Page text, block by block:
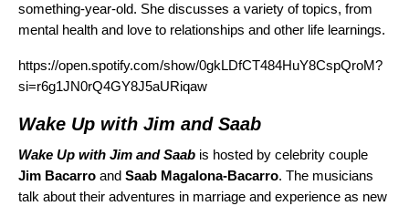
something-year-old. She discusses a variety of topics, from
mental health and love to relationships and other life learnings.
https://open.spotify.com/show/0gkLDfCT484HuY8CspQroM?
si=r6g1JN0rQ4GY8J5aURiqaw
Wake Up with Jim and Saab
Wake Up with Jim and Saab is hosted by celebrity couple
Jim Bacarro and Saab Magalona-Bacarro. The musicians
talk about their adventures in marriage and experience as new